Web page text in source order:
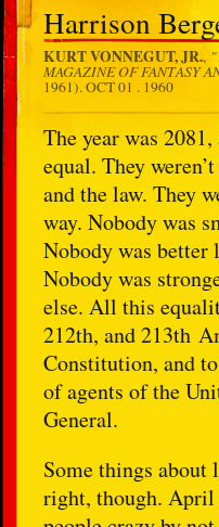
Harrison
KURT VONNEGUT, JR., "
MAGAZINE OF FANTASY
1961).OCT 01 . 1960
The year was
equal. They
and the law. They
way. Nobody was
Nobody was better
Nobody was
else. All this
212th, and 213th
Constitution, and
of agents of the
General.
Some things
right, though.